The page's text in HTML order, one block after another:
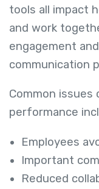
tools all impact
and work
engagement
communication
Common
performance
Employees
Important
Reduced